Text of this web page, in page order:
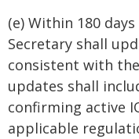
(e) Within 180
Secretary shall
consistent with
updates shall
confirming active
applicable